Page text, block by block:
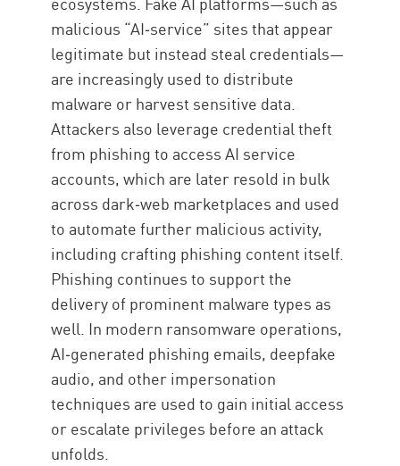
malicious “AI‑service” sites that appear
legitimate but instead steal credentials—
are increasingly used to distribute
malware or harvest sensitive data.
Attackers also leverage credential theft
from phishing to access AI service
accounts, which are later resold in bulk
across dark‑web marketplaces and used
to automate further malicious activity,
including crafting phishing content itself.
Phishing continues to support the
delivery of prominent malware types as
well. In modern ransomware operations,
AI‑generated phishing emails, deepfake
audio, and other impersonation
techniques are used to gain initial access
or escalate privileges before an attack
unfolds.